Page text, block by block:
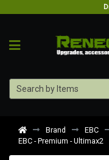
Brand EBC
EBC - Premium - Ultimax2